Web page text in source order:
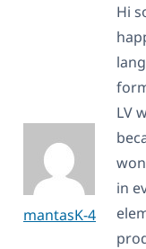
mantasK-4
Hi
LV
in